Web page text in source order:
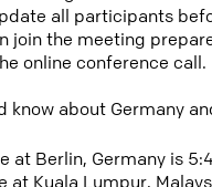
all participants
join the meeting
online conference call.
know about Germany
at Berlin, Germany is
Kuala Lumpur,